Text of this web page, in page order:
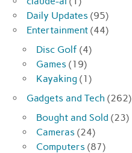
Daily Updates (95)
Entertainment (44)
Disc Golf (4)
Games (19)
Kayaking (1)
Gadgets and Tech (262)
Bought and Sold (23)
Cameras (24)
Computers (87)